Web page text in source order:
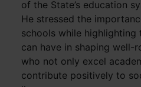
of the State’s education
He stressed the
schools while
can have in shaping well-
who not only excel
contribute positively to